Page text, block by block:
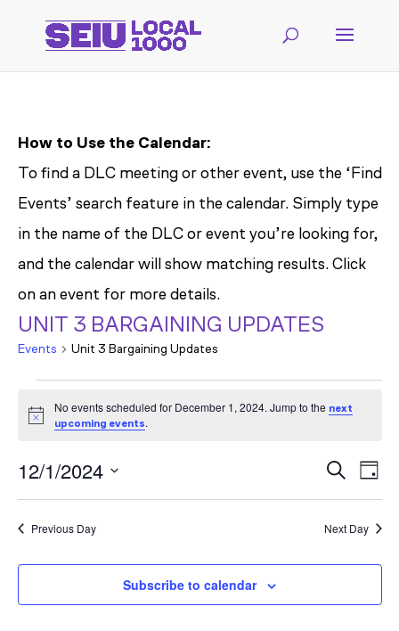
How to Use the Calendar:
To find a DLC meeting or other event, use the ‘Find
Events’ search feature in the calendar. Simply type
in the name of the DLC or event you’re looking for,
and the calendar will show matching results. Click
on an event for more details.
UNIT 3 BARGAINING UPDATES
Events Unit 3 Bargaining Updates
EVENTS
FOR
DECEMBER
1,
2024
Notice
No events scheduled for December 1, 2024. Jump to the next
upcoming events.
Search
Day
12/1/2024
Select
date.
Previous Day Next Day
Subscribe to calendar